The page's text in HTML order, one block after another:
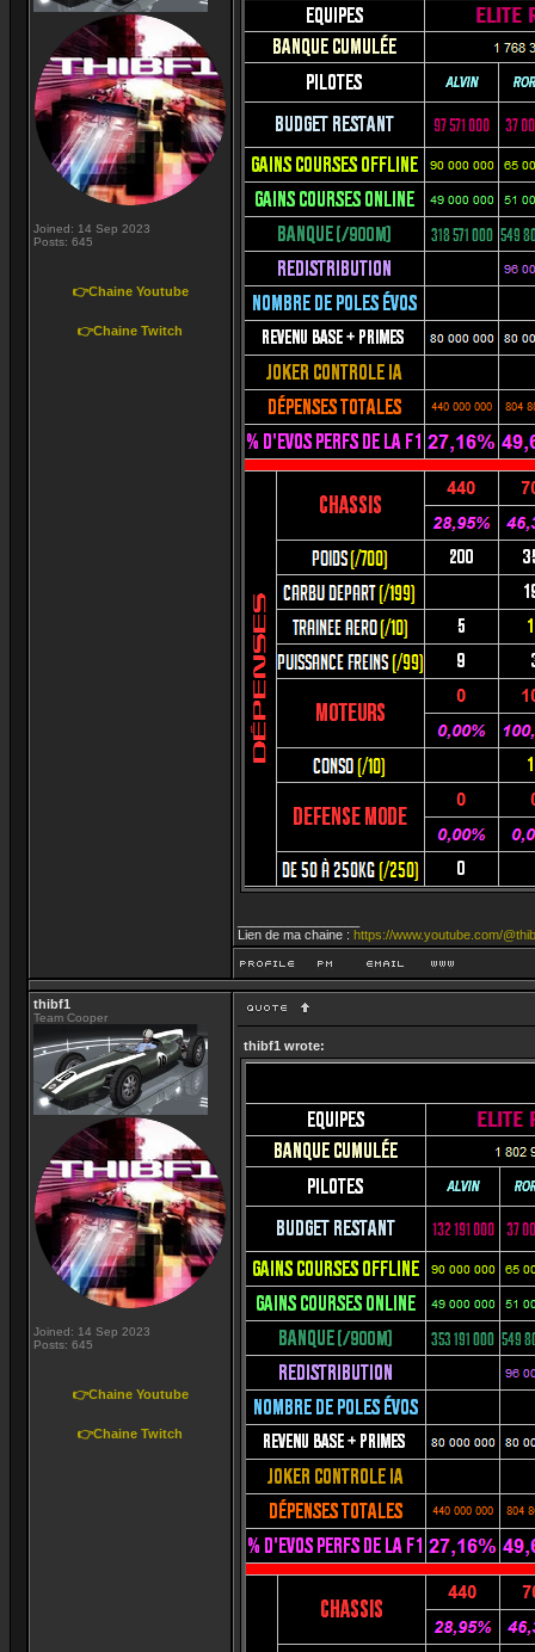
Joined: 14 Sep 2023
Posts: 645
👉Chaine Youtube
👉Chaine Twitch
Lien de ma chaine : https://www.youtube.com/
thibf1
Team Cooper
Joined: 14 Sep 2023
Posts: 645
👉Chaine Youtube
👉Chaine Twitch
thibf1 wrote: